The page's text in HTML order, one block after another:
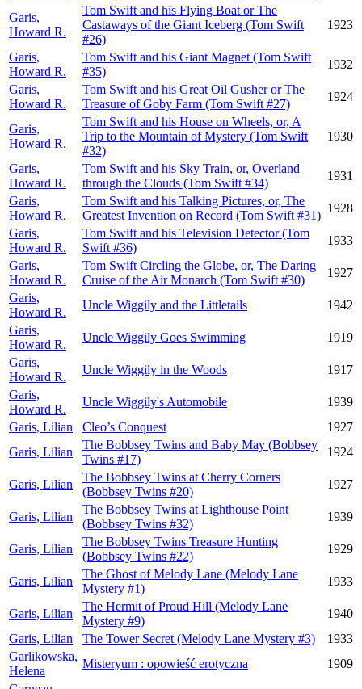
Garis,
Howard R.
Tom Swift and his Flying Boat or The
Castaways of the Giant Iceberg (Tom Swift
#26)
1923
Garis,
Howard R.
Tom Swift and his Giant Magnet (Tom Swift
#35)
1932
Garis,
Howard R.
Tom Swift and his Great Oil Gusher or The
Treasure of Goby Farm (Tom Swift #27)
1924
Garis,
Howard R.
Tom Swift and his House on Wheels, or, A
Trip to the Mountain of Mystery (Tom Swift
#32)
1930
Garis,
Howard R.
Tom Swift and his Sky Train, or, Overland
through the Clouds (Tom Swift #34)
1931
Garis,
Howard R.
Tom Swift and his Talking Pictures, or, The
Greatest Invention on Record (Tom Swift #31)
1928
Garis,
Howard R.
Tom Swift and his Television Detector (Tom
Swift #36)
1933
Garis,
Howard R.
Tom Swift Circling the Globe, or, The Daring
Cruise of the Air Monarch (Tom Swift #30)
1927
Garis,
Howard R.
Uncle Wiggily and the Littletails
1942
Garis,
Howard R.
Uncle Wiggily Goes Swimming
1919
Garis,
Howard R.
Uncle Wiggily in the Woods
1917
Garis,
Howard R.
Uncle Wiggily's Automobile
1939
Garis, Lilian
Cleo’s Conquest
1927
Garis, Lilian
The Bobbsey Twins and Baby May (Bobbsey
Twins #17)
1924
Garis, Lilian
The Bobbsey Twins at Cherry Corners
(Bobbsey Twins #20)
1927
Garis, Lilian
The Bobbsey Twins at Lighthouse Point
(Bobbsey Twins #32)
1939
Garis, Lilian
The Bobbsey Twins Treasure Hunting
(Bobbsey Twins #22)
1929
Garis, Lilian
The Ghost of Melody Lane (Melody Lane
Mystery #1)
1933
Garis, Lilian
The Hermit of Proud Hill (Melody Lane
Mystery #9)
1940
Garis, Lilian
The Tower Secret (Melody Lane Mystery #3)
1933
Garlikowska,
Helena
Misteryum : opowieść erotyczna
1909